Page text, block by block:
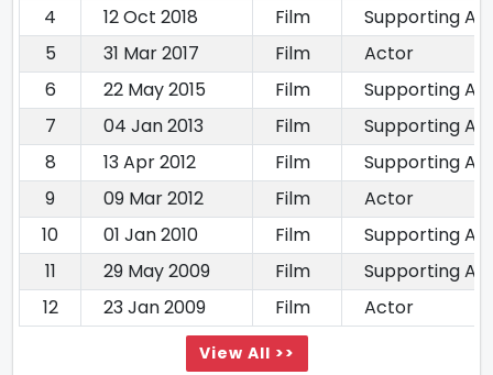
4
12 Oct 2018 Film
Supporting
5
31 Mar 2017 Film
Actor
6
22 May 2015 Film
Supporting
7
04 Jan 2013 Film
Supporting
8
13 Apr 2012 Film
Supporting
9
09 Mar 2012 Film
Actor
10
01 Jan 2010 Film
Supporting
11
29 May 2009 Film
Supporting
12
23 Jan 2009 Film Actor
View All >>